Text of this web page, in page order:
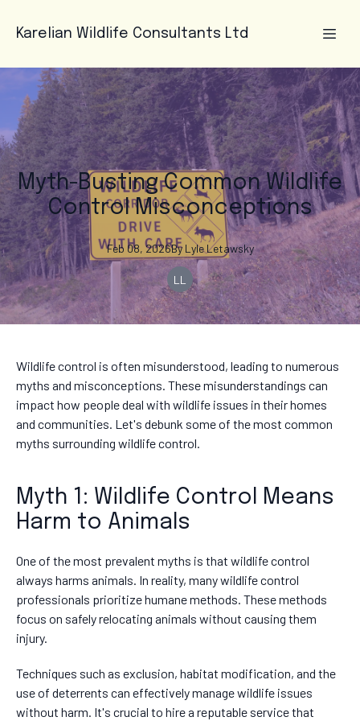
Karelian Wildlife Consultants Ltd
Myth-Busting Common Wildlife
Control Misconceptions
Feb 08, 2026By Lyle Letawsky
LL
Wildlife control is often misunderstood, leading to numerous
myths and misconceptions. These misunderstandings can
impact how people deal with wildlife issues in their homes
and communities. Let's debunk some of the most common
myths surrounding wildlife control.
Myth 1: Wildlife Control Means
Harm to Animals
One of the most prevalent myths is that wildlife control
always harms animals. In reality, many wildlife control
professionals prioritize humane methods. These methods
focus on safely relocating animals without causing them
injury.
Techniques such as exclusion, habitat modification, and the
use of deterrents can effectively manage wildlife issues
without harm. It's crucial to hire a reputable service that